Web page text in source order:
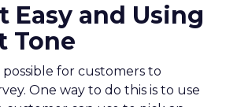
Easy and Using
Tone
possible for customers to
One way to do this is to use